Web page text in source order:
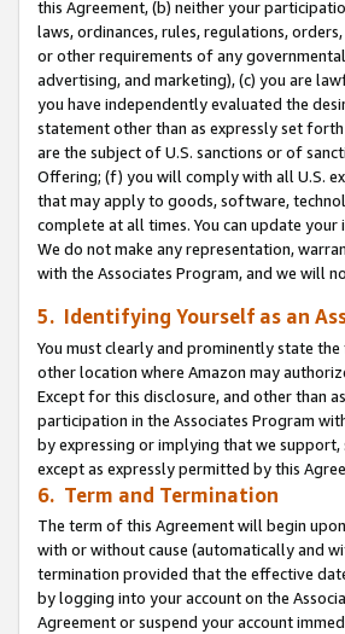
this Agreement, (b) neither your
laws, ordinances, rules, regulations,
or other requirements of any
advertising, and marketing), (c) you are
you have independently evaluated the
statement other than as expressly set
are the subject of U.S. sanctions or of
Offering; (f) you will comply with all U.S.
that may apply to goods, software,
complete at all times. You can update
We do not make any representation,
with the Associates Program, and we will
5. Identifying Yourself as an
You must clearly and prominently state
other location where Amazon may
Except for this disclosure, and other than
participation in the Associates Program
by expressing or implying that we
except as expressly permitted by this
6. Term and Termination
The term of this Agreement will begin
with or without cause (automatically and
termination provided that the effective
by logging into your account on the
Agreement or suspend your account